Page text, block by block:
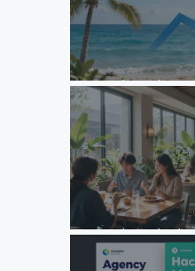
Unlock Growth: Top
for 2026
Unlock Growth: Why
Agency Marketing